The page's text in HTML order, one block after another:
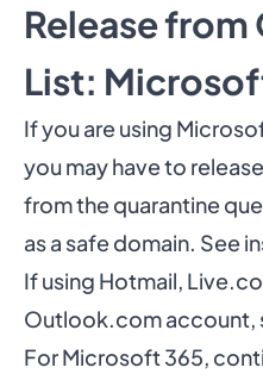
Release
List:
If you are using
you may have to
from the quarantine
as a safe domain. See
If using Hotmail,
Outlook.com account,
For Microsoft 365,